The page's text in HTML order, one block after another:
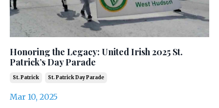
Honoring the Legacy: United Irish 2025 St.
Patrick’s Day Parade
St. Patrick St. Patrick Day Parade
Mar 10, 2025